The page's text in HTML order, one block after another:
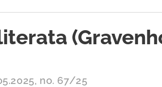
no. 67/25